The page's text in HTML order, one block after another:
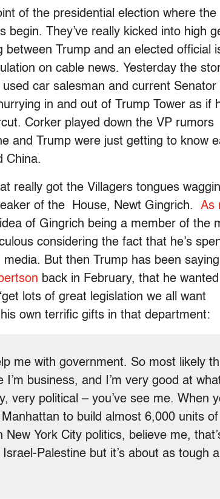
of the presidential election where the
begin. They’ve really kicked into high
Trump and an elected official
on cable news. Yesterday the
car salesman and current Senator
in and out of Trump Tower as if
Corker played down the VP rumors
and Trump were just getting to know
China.
really got the Villagers tongues
of the House, Newt Gingrich.
As
of Gingrich being a member of the
considering the fact that he’s
But then Trump has been
back in February, that he wanted
lots of great legislation we all want
own terrific gifts in that department:
me with government. So most likely
business, and I’m very good at what
very political – you’ve see me. When
to build almost 6,000 units of
York City politics, believe me,
Palestine but it’s about as tough a